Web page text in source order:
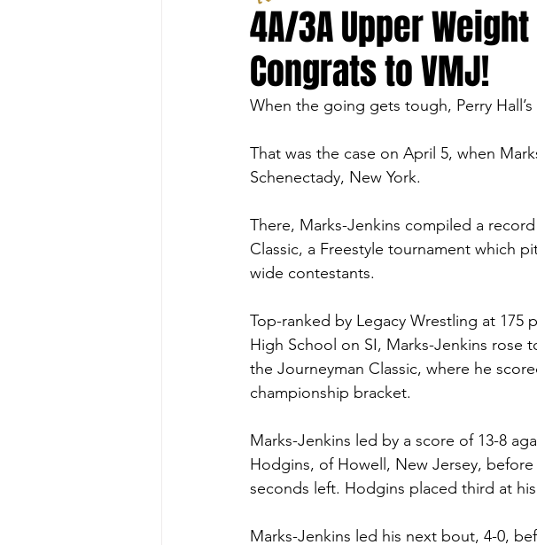
4A/3A Upper
Congrats to VMJ!
When the going gets tough, Perry
That was the case on April 5, when
Schenectady, New York.
There, Marks-Jenkins compiled a
Classic, a Freestyle tournament which
wide contestants.
Top-ranked by Legacy Wrestling at 175
High School on SI, Marks-Jenkins rose
the Journeyman Classic, where he
championship bracket.
Marks-Jenkins led by a score of 13-8
Hodgins, of Howell, New Jersey,
seconds left. Hodgins placed third at
Marks-Jenkins led his next bout, 4-0,